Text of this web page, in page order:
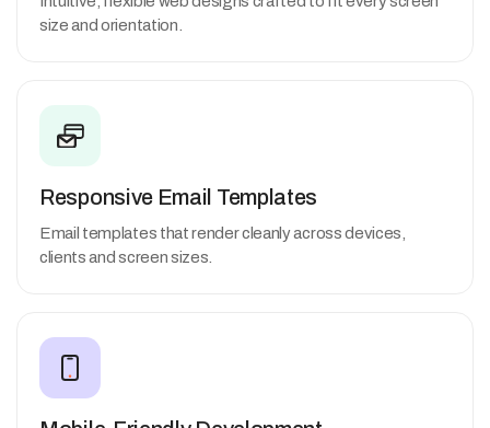
size and orientation.
Responsive Email Templates
Email templates that render cleanly across devices,
clients and screen sizes.